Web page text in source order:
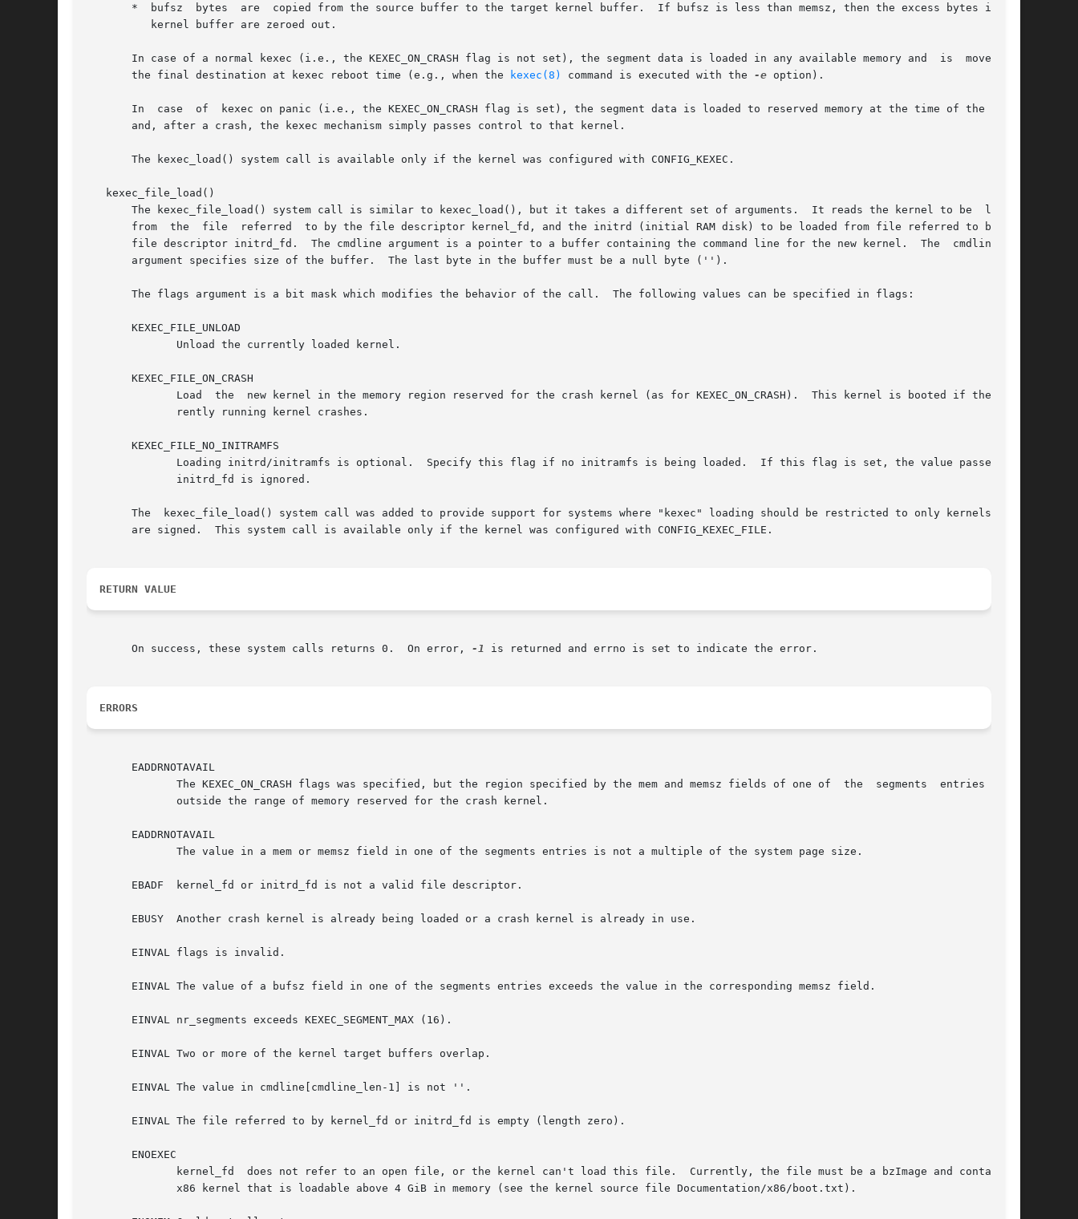
       *  bufsz  bytes	are  copied from the source buffer to the target kernel buffer.  If bufsz is less than memsz, then the excess bytes in the
       In case of a normal kexec (i.e., the KEXEC_ON_CRASH flag is not set), the segment data is loaded in any available memory and  is  moved	to
       the final destination at kexec reboot time (e.g., when the
kexec(8) command is executed with the -e option).
       In  case  of  kexec on panic (i.e., the KEXEC_ON_CRASH flag is set), the segment data is loaded to reserved memory at the time of the call,
       and, after a crash, the kexec mechanism simply passes control to that kernel.
       The kexec_load() system call is available only if the kernel was configured with CONFIG_KEXEC.
   kexec_file_load()
       The kexec_file_load() system call is similar to kexec_load(), but it takes a different set of arguments.  It reads the kernel to be  loaded
       from  the  file	referred  to by the file descriptor kernel_fd, and the initrd (initial RAM disk) to be loaded from file referred to by the
       file descriptor initrd_fd.  The cmdline argument is a pointer to a buffer containing the command line for the new kernel.  The  cmdline_len
       argument specifies size of the buffer.  The last byte in the buffer must be a null byte ('').
       The flags argument is a bit mask which modifies the behavior of the call.  The following values can be specified in flags:
       KEXEC_FILE_UNLOAD
       KEXEC_FILE_ON_CRASH
       KEXEC_FILE_NO_INITRAMFS
       The  kexec_file_load() system call was added to provide support for systems where "kexec" loading should be restricted to only kernels that
       are signed.  This system call is available only if the kernel was configured with CONFIG_KEXEC_FILE.
RETURN VALUE
       On success, these system calls returns 0.  On error,
-1 is returned and errno is set to indicate the error.
ERRORS
       EADDRNOTAVAIL
       EADDRNOTAVAIL
       EBADF  kernel_fd or initrd_fd is not a valid file descriptor.
       EBUSY  Another crash kernel is already being loaded or a crash kernel is already in use.
       EINVAL flags is invalid.
       EINVAL The value of a bufsz field in one of the segments entries exceeds the value in the corresponding memsz field.
       EINVAL nr_segments exceeds KEXEC_SEGMENT_MAX (16).
       EINVAL Two or more of the kernel target buffers overlap.
       EINVAL The value in cmdline[cmdline_len-1] is not ''.
       EINVAL The file referred to by kernel_fd or initrd_fd is empty (length zero).
       ENOEXEC